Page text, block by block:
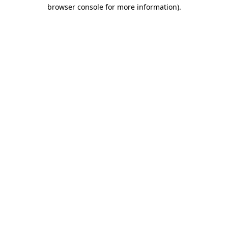
browser console for more information).